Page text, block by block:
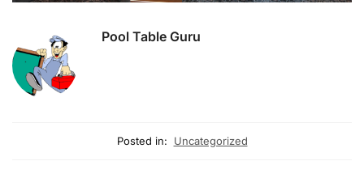
Pool Table Guru
Posted in: Uncategorized